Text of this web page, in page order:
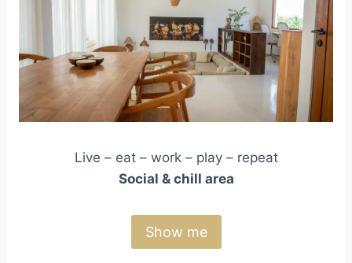
Live – eat – work – play – repeat
Social & chill area
Show me